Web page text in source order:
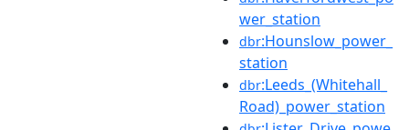
wer_station
dbr:Hounslow_power_
station
dbr:Leeds_(Whitehall_
Road)_power_station